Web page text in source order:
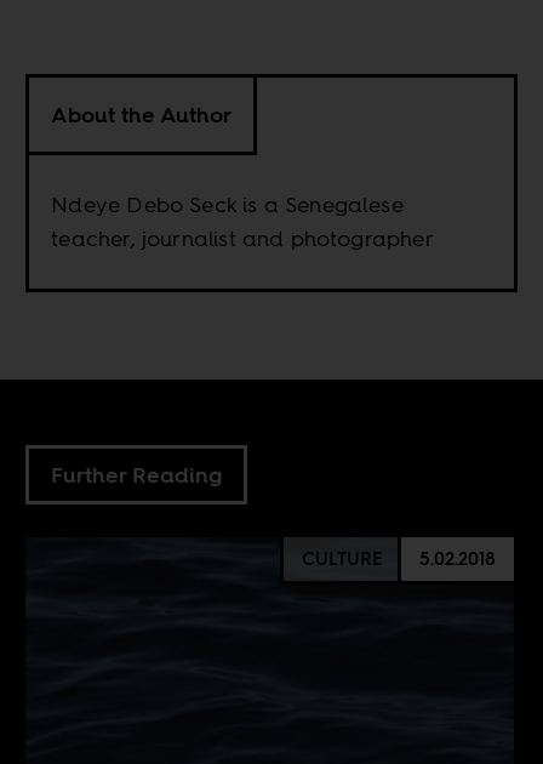
About the Author
Ndeye Debo Seck is a Senegalese
teacher, journalist and photographer
Further Reading
CULTURE 5.02.2018